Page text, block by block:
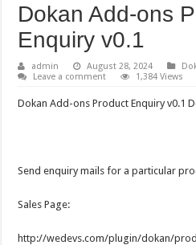
Dokan Add-ons
Enquiry v0.1
admin August 28, 2024
Leave a comment
1,384 Views
Dokan Add-ons Product Enquiry v0.1
Send enquiry mails for a particular
Sales Page:
http://wedevs.com/plugin/dokan/